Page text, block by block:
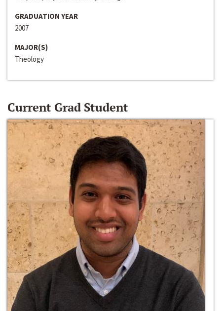
GRADUATION YEAR
2007
MAJOR(S)
Theology
Current Grad Student